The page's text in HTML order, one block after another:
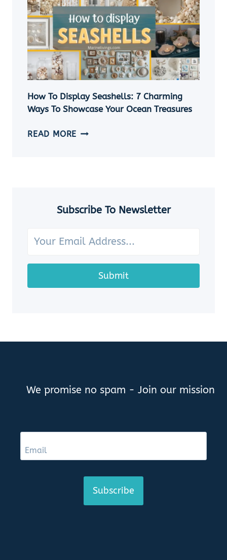
SHELL
NECKLACE
WITHOUT
A
HOLE
5
EASY
DIY
JEWELRY
How To Display Seashells: 7 Charming
Ways To Showcase Your Ocean Treasures
READ MORE HOW
WAYS
YOUR
TREASURES
Subscribe To Newsletter
Submit
We promise no spam - Join our mission
Subscribe